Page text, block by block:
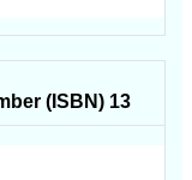
(ISBN) 13